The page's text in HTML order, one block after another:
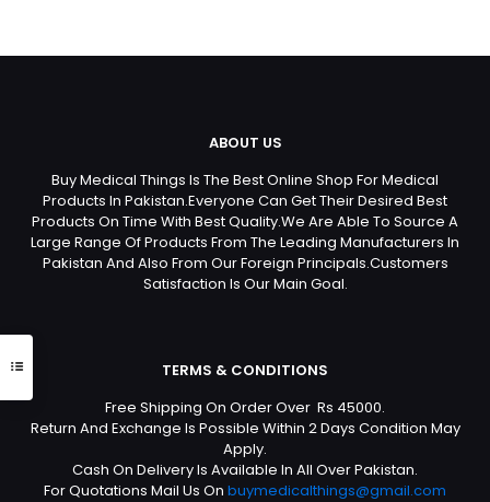
ABOUT US
Buy Medical Things Is The Best Online Shop For Medical
Products In Pakistan.Everyone Can Get Their Desired Best
Products On Time With Best Quality.We Are Able To Source A
Large Range Of Products From The Leading Manufacturers In
Pakistan And Also From Our Foreign Principals.Customers
Satisfaction Is Our Main Goal.
TERMS & CONDITIONS
Free Shipping On Order Over Rs 45000.
Return And Exchange Is Possible Within 2 Days Condition May
Apply.
Cash On Delivery Is Available In All Over Pakistan.
For Quotations Mail Us On buymedicalthings@gmail.com